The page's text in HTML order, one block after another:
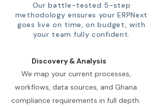
Our battle-tested 5-step
methodology ensures your ERPNext
goes live on time, on budget, with
your team fully confident.
Discovery & Analysis
We map your current processes,
workflows, data sources, and Ghana
compliance requirements in full depth.